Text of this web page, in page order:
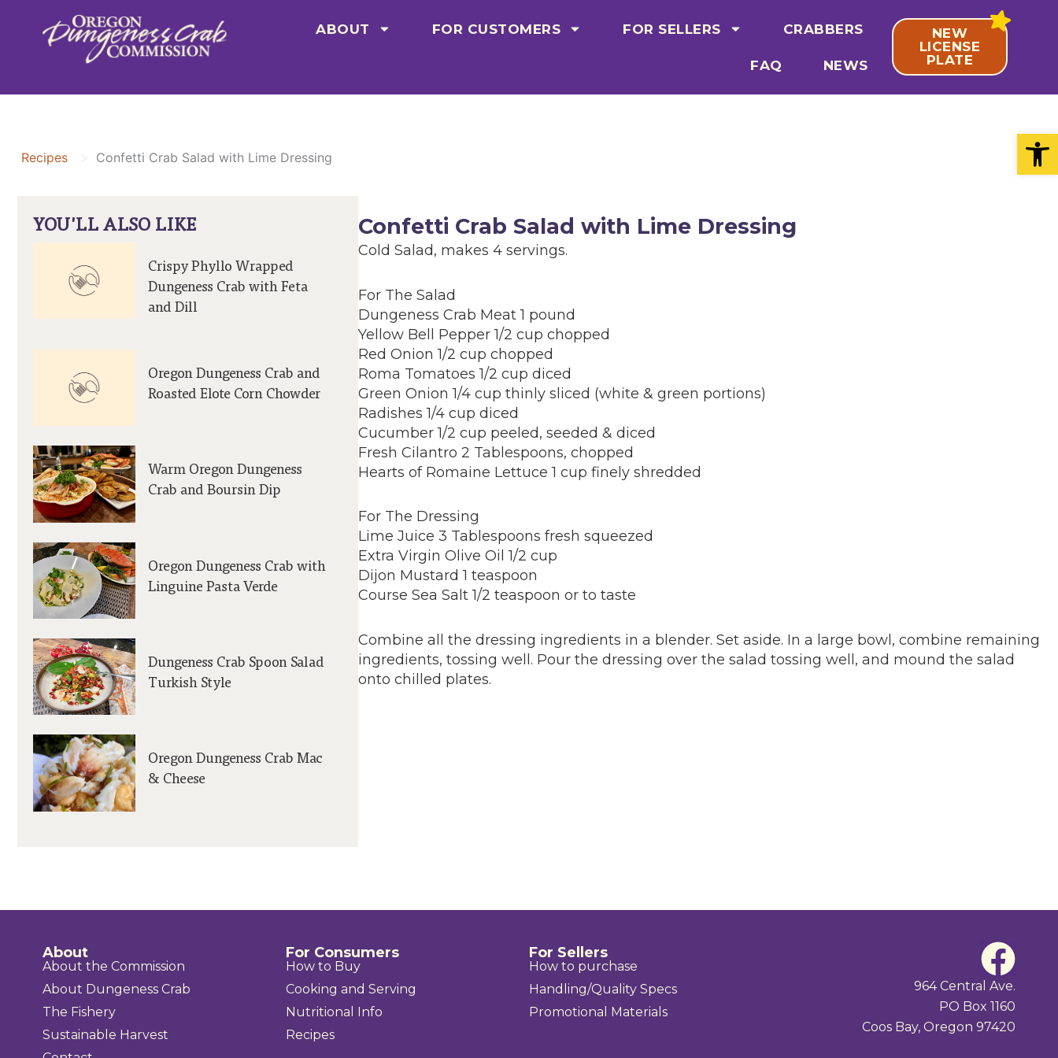
ABOUT FOR CUSTOMERS FOR SELLERS CRABBERS
FAQ NEWS
NEW
LICENSE
PLATE
Recipes > Confetti Crab Salad with Lime Dressing
YOU'LL ALSO LIKE
Crispy Phyllo Wrapped
Dungeness Crab with Feta
and Dill
Oregon Dungeness Crab and
Roasted Elote Corn Chowder
Warm Oregon Dungeness
Crab and Boursin Dip
Oregon Dungeness Crab with
Linguine Pasta Verde
Dungeness Crab Spoon Salad
Turkish Style
Oregon Dungeness Crab Mac
& Cheese
Confetti Crab Salad with Lime Dressing
Cold Salad, makes 4 servings.
For The Salad
Dungeness Crab Meat 1 pound
Yellow Bell Pepper 1/2 cup chopped
Red Onion 1/2 cup chopped
Roma Tomatoes 1/2 cup diced
Green Onion 1/4 cup thinly sliced (white & green portions)
Radishes 1/4 cup diced
Cucumber 1/2 cup peeled, seeded & diced
Fresh Cilantro 2 Tablespoons, chopped
Hearts of Romaine Lettuce 1 cup finely shredded
For The Dressing
Lime Juice 3 Tablespoons fresh squeezed
Extra Virgin Olive Oil 1/2 cup
Dijon Mustard 1 teaspoon
Course Sea Salt 1/2 teaspoon or to taste
Combine all the dressing ingredients in a blender. Set aside. In a large bowl, combine remaining
ingredients, tossing well. Pour the dressing over the salad tossing well, and mound the salad
onto chilled plates.
About
About the Commission
About Dungeness Crab
The Fishery
Sustainable Harvest
For Consumers
How to Buy
Cooking and Serving
Nutritional Info
Recipes
For Sellers
How to purchase
Handling/Quality Specs
Promotional Materials
F
a
c
964 Central Ave.
PO Box 1160
Coos Bay, Oregon 97420